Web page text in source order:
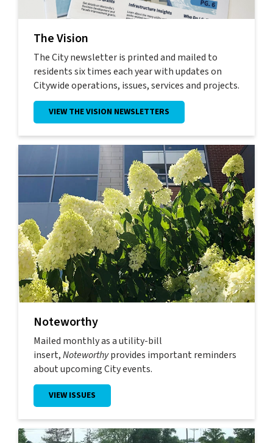
The Vision
The City newsletter is printed and mailed to
residents six times each year with updates on
Citywide operations, issues, services and projects.
VIEW THE VISION NEWSLETTERS
Noteworthy
Mailed monthly as a utility-bill
insert,Noteworthyprovides important reminders
about upcoming City events.
VIEW ISSUES